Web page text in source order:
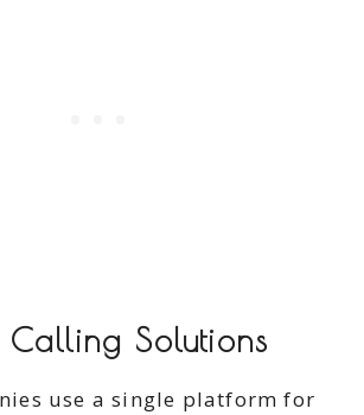
Calling Solutions
use a single platform for